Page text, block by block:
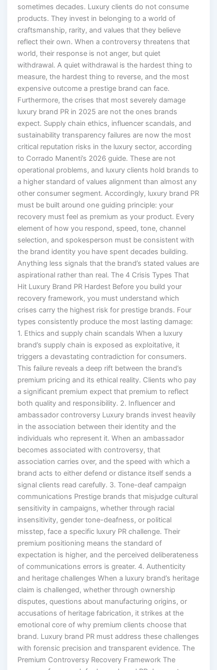
sometimes decades. Luxury clients do not consume
products. They invest in belonging to a world of
craftsmanship, rarity, and values that they believe
reflect their own. When a controversy threatens that
world, their response is not anger, but quiet
withdrawal. A quiet withdrawal is the hardest thing to
measure, the hardest thing to reverse, and the most
expensive outcome a prestige brand can face.
Furthermore, the crises that most severely damage
luxury brand PR in 2025 are not the ones brands
expect. Supply chain ethics, influencer scandals, and
sustainability transparency failures are now the most
critical reputation risks in the luxury sector, according
to Corrado Manenti’s 2026 guide. These are not
operational problems, and luxury clients hold brands to
a higher standard of values alignment than almost any
other consumer segment. Accordingly, luxury brand PR
must be built around one guiding principle: your
recovery must feel as premium as your product. Every
element of how you respond, speed, tone, channel
selection, and spokesperson must be consistent with
the brand identity you have spent decades building.
Anything less signals that the brand’s stated values are
aspirational rather than real. The 4 Crisis Types That
Hit Luxury Brand PR Hardest Before you build your
recovery framework, you must understand which
crises carry the highest risk for prestige brands. Four
types consistently produce the most lasting damage:
1. Ethics and supply chain scandals When a luxury
brand’s supply chain is exposed as exploitative, it
triggers a devastating contradiction for consumers.
This failure reveals a deep rift between the brand’s
premium pricing and its ethical reality. Clients who pay
a significant premium expect that premium to reflect
both quality and responsibility. 2. Influencer and
ambassador controversy Luxury brands invest heavily
in the association between their identity and the
individuals who represent it. When an ambassador
becomes associated with controversy, that
association carries over, and the speed with which a
brand acts to either defend or distance itself sends a
signal clients read carefully. 3. Tone-deaf campaign
communications Prestige brands that misjudge cultural
sensitivity in campaigns, whether through racial
insensitivity, gender tone-deafness, or political
misstep, face a specific luxury PR challenge. Their
premium positioning means the standard of
expectation is higher, and the perceived deliberateness
of communications errors is greater. 4. Authenticity
and heritage challenges When a luxury brand’s heritage
claim is challenged, whether through ownership
disputes, questions about manufacturing origins, or
accusations of heritage fabrication, it strikes at the
emotional core of why premium clients choose that
brand. Luxury brand PR must address these challenges
with forensic precision and transparent evidence. The
Premium Controversy Recovery Framework The